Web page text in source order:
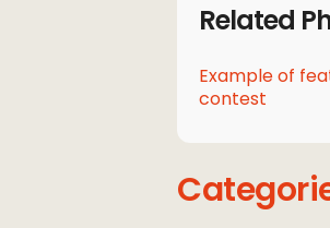
Related
Example of
contest